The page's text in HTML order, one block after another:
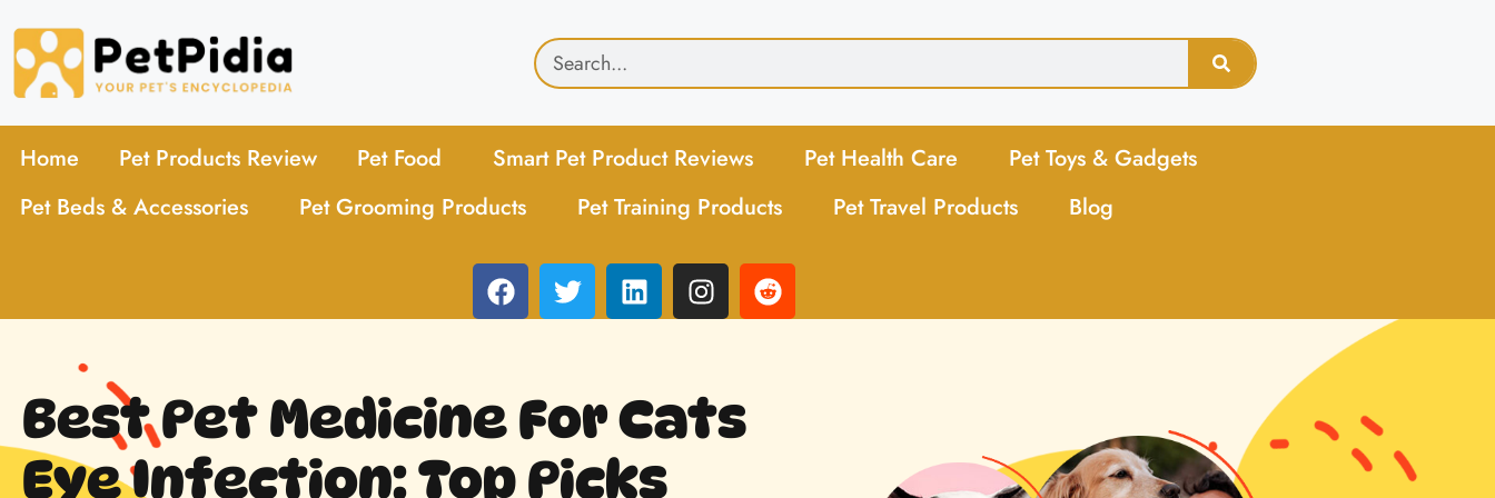
Home Pet Products Review Pet Food Smart Pet Product Reviews Pet Health Care
Pet Toys & Gadgets
Pet Beds & Accessories
Pet Grooming Products Pet Training Products Pet Travel Products Blog
Best Pet Medicine For Cats
Eye Infection: Top Picks